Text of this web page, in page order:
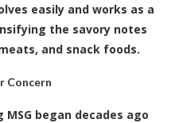
easily and works as a
the savory notes
and snack foods.
Concern
began decades ago